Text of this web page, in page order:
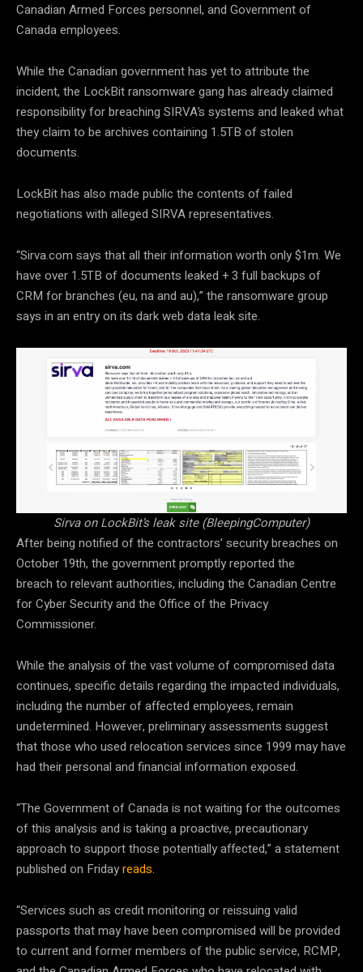
Canadian Armed Forces personnel, and Government of
Canada employees.
While the Canadian government has yet to attribute the
incident, the LockBit ransomware gang has already claimed
responsibility for breaching SIRVA’s systems and leaked what
they claim to be archives containing 1.5TB of stolen
documents.
LockBit has also made public the contents of failed
negotiations with alleged SIRVA representatives.
“Sirva.com says that all their information worth only $1m. We
have over 1.5TB of documents leaked + 3 full backups of
CRM for branches (eu, na and au),” the ransomware group
says in an entry on its dark web data leak site.
Sirva on LockBit’s leak site (BleepingComputer)
After being notified of the contractors’ security breaches on
October 19th, the government promptly reported the
breach to relevant authorities, including the Canadian Centre
for Cyber Security and the Office of the Privacy
Commissioner.
While the analysis of the vast volume of compromised data
continues, specific details regarding the impacted individuals,
including the number of affected employees, remain
undetermined. However, preliminary assessments suggest
that those who used relocation services since 1999 may have
had their personal and financial information exposed.
“The Government of Canada is not waiting for the outcomes
of this analysis and is taking a proactive, precautionary
approach to support those potentially affected,” a statement
published on Fridayreads.
“Services such as credit monitoring or reissuing valid
passports that may have been compromised will be provided
to current and former members of the public service, RCMP,